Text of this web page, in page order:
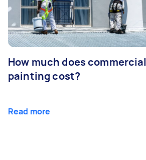
How much does commercial
painting cost?
Read more